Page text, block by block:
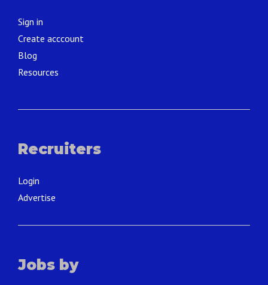
Sign in
Create acccount
Blog
Resources
Recruiters
Login
Advertise
Jobs by